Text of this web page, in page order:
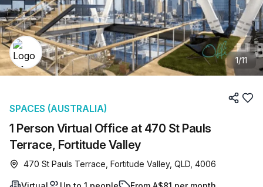
1/11
1 Person Virtual Office at 470 St Pauls
Terrace, Fortitude Valley
SPACES (AUSTRALIA)
470 St Pauls Terrace, Fortitude Valley, QLD, 4006